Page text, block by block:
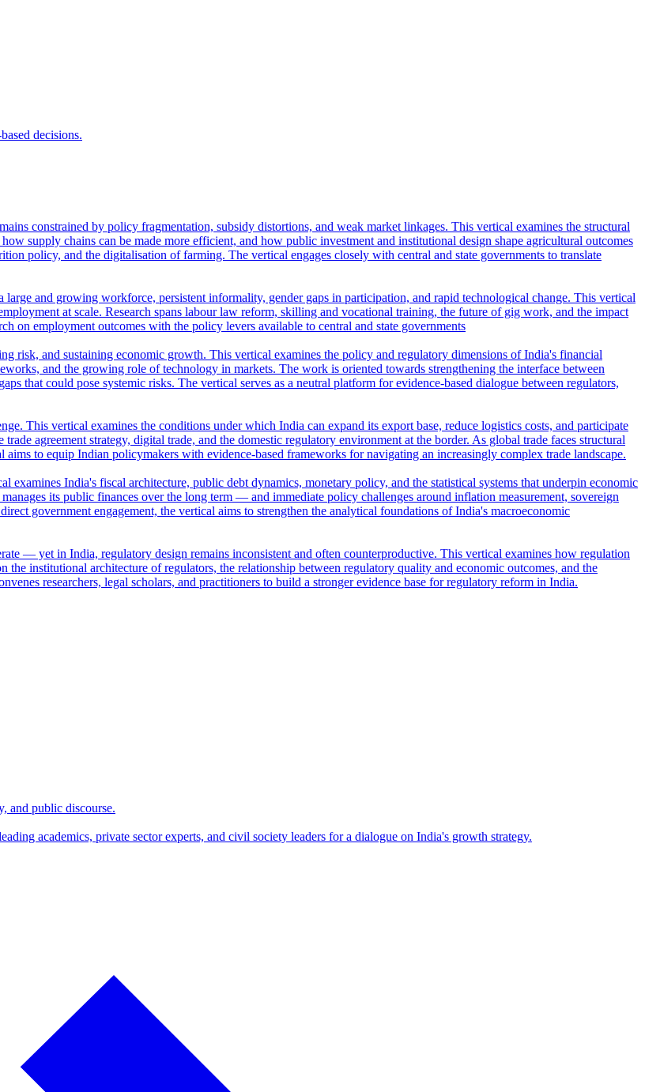
decisions.
constrained by policy fragmentation, subsidy distortions, and weak market linkages. This vertical examines the structural
supply chains can be made more efficient, and how public investment and institutional design shape agricultural outcomes
policy, and the digitalisation of farming. The vertical engages closely with central and state governments to translate
and growing workforce, persistent informality, gender gaps in participation, and rapid technological change. This vertical
at scale. Research spans labour law reform, skilling and vocational training, the future of gig work, and the impact
on employment outcomes with the policy levers available to central and state governments
risk, and sustaining economic growth. This vertical examines the policy and regulatory dimensions of India's financial
and the growing role of technology in markets. The work is oriented towards strengthening the interface between
that could pose systemic risks. The vertical serves as a neutral platform for evidence-based dialogue between regulators,
This vertical examines the conditions under which India can expand its export base, reduce logistics costs, and participate
agreement strategy, digital trade, and the domestic regulatory environment at the border. As global trade faces structural
to equip Indian policymakers with evidence-based frameworks for navigating an increasingly complex trade landscape.
India's fiscal architecture, public debt dynamics, monetary policy, and the statistical systems that underpin economic
its public finances over the long term — and immediate policy challenges around inflation measurement, sovereign
government engagement, the vertical aims to strengthen the analytical foundations of India's macroeconomic
— yet in India, regulatory design remains inconsistent and often counterproductive. This vertical examines how regulation
the institutional architecture of regulators, the relationship between regulatory quality and economic outcomes, and the
researchers, legal scholars, and practitioners to build a stronger evidence base for regulatory reform in India.
and public discourse.
academics, private sector experts, and civil society leaders for a dialogue on India's growth strategy.